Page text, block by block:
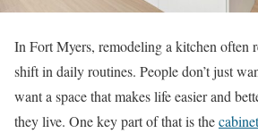
In Fort Myers, remodeling a kitchen often
shift in daily routines. People don’t just
want a space that makes life easier and
they live. One key part of that is the